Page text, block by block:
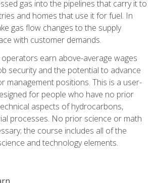
gas into the pipelines that carry it to
and homes that use it for fuel. In
gas flow changes to the supply
with customer demands.
earn above-average wages
security and the potential to advance
management positions. This is a user-
for people who have no prior
aspects of hydrocarbons,
processes. No prior science or math
the course includes all of the
and technology elements.